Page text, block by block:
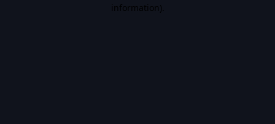
information).